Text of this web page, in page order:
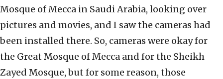
Mosque of Mecca in Saudi Arabia, looking over
pictures and movies, and I saw the cameras had
been installed there. So, cameras were okay for
the Great Mosque of Mecca and for the Sheikh
Zayed Mosque, but for some reason, those